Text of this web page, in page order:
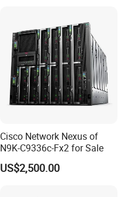
Cisco Network Nexus of
N9K-C9336c-Fx2 for Sale
US$2,500.00